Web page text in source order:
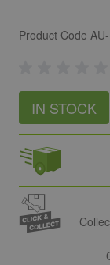
Product Code
IN STOCK